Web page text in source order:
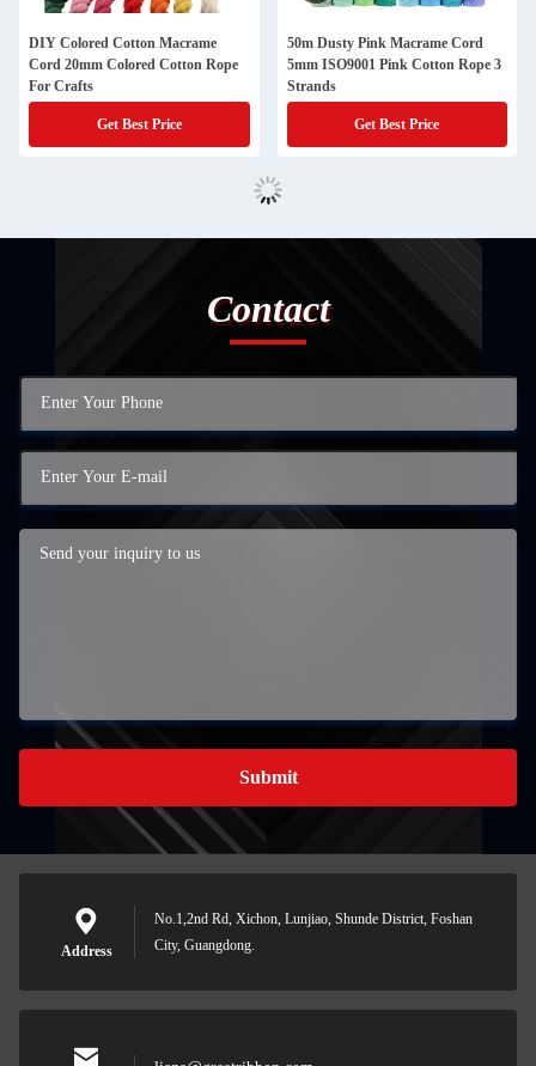
DIY Colored Cotton Macrame
Cord 20mm Colored Cotton Rope
For Crafts
Get Best Price
50m Dusty Pink Macrame Cord
5mm ISO9001 Pink Cotton Rope 3
Strands
Get Best Price
Contact
Submit
Address
No.1,2nd Rd, Xichon, Lunjiao, Shunde District, Foshan
City, Guangdong.